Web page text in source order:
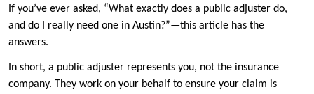
If you’ve ever asked, “What exactly does a public adjuster do,
and do I really need one in Austin?”—this article has the
answers.
In short, a public adjuster represents you, not the insurance
company. They work on your behalf to ensure your claim is